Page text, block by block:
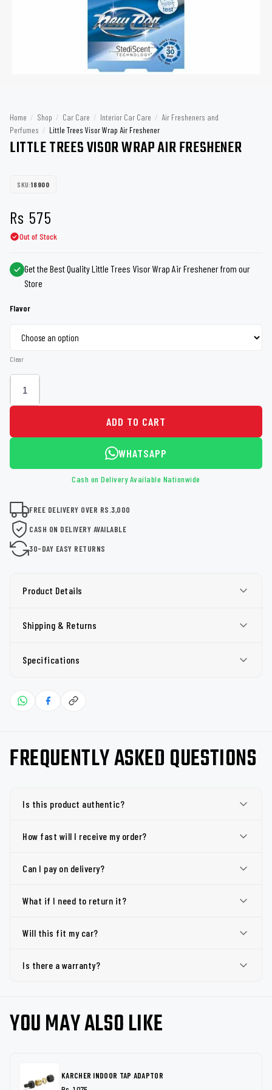
Home / Shop / Car Care / Interior Car Care / Air Fresheners and
Perfumes / Little Trees Visor Wrap Air Freshener
LITTLE TREES VISOR WRAP AIR FRESHENER
SKU:18900
Rs 575
Out of Stock
Get the Best Quality Little Trees Visor Wrap Air Freshener from our
Store
Flavor
Clear
ADD TO CART
WHATSAPP
Cash on Delivery Available Nationwide
FREE DELIVERY OVER RS.3,000
CASH ON DELIVERY AVAILABLE
30-DAY EASY RETURNS
Product Details
Shipping & Returns
Specifications
FREQUENTLY ASKED QUESTIONS
Is this product authentic?
How fast will I receive my order?
Can I pay on delivery?
What if I need to return it?
Will this fit my car?
Is there a warranty?
YOU MAY ALSO LIKE
KARCHER INDOOR TAP ADAPTOR